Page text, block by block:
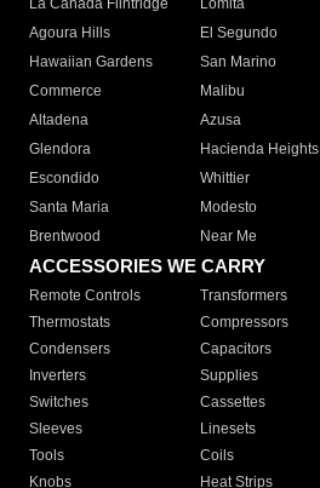
La Canada Flintridge
Lomita
Agoura Hills
El Segundo
Hawaiian Gardens
San Marino
Commerce
Malibu
Altadena
Azusa
Glendora
Hacienda Heights
Escondido
Whittier
Santa Maria
Modesto
Brentwood
Near Me
ACCESSORIES WE CARRY
Remote Controls Transformers
Thermostats
Compressors
Condensers
Capacitors
Inverters
Supplies
Switches
Cassettes
Sleeves
Linesets
Tools
Coils
Knobs
Heat Strips